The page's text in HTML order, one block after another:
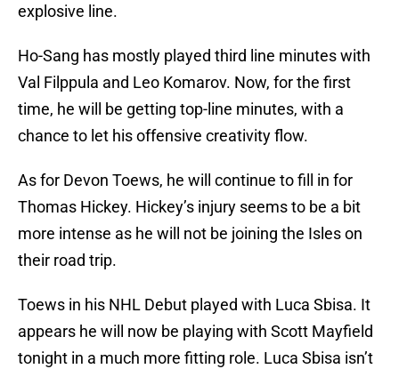
explosive line.
Ho-Sang has mostly played third line minutes with
Val Filppula and Leo Komarov. Now, for the first
time, he will be getting top-line minutes, with a
chance to let his offensive creativity flow.
As for Devon Toews, he will continue to fill in for
Thomas Hickey. Hickey’s injury seems to be a bit
more intense as he will not be joining the Isles on
their road trip.
Toews in his NHL Debut played with Luca Sbisa. It
appears he will now be playing with Scott Mayfield
tonight in a much more fitting role. Luca Sbisa isn’t